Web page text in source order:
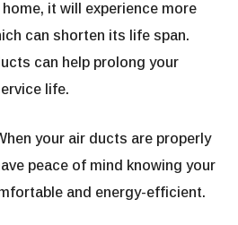
it will experience more
can shorten its life span.
can help prolong your
life.
your air ducts are properly
peace of mind knowing your
and energy-efficient.